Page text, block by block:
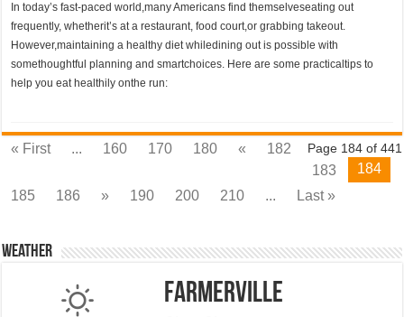
In today’s fast-paced world,many Americans find themselveseating out
frequently, whetherit’s at a restaurant, food court,or grabbing takeout.
However,maintaining a healthy diet whiledining out is possible with
somethoughtful planning and smartchoices. Here are some practicaltips to
help you eat healthily onthe run:
Page 184 of 441
« First ... 160 170 180 «
182
183
184
185
186 » 190 200 210 ... Last »
Weather
Farmerville